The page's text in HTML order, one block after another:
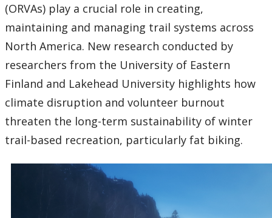
(ORVAs) play a crucial role in creating,
maintaining and managing trail systems across
North America. New research conducted by
researchers from the University of Eastern
Finland and Lakehead University highlights how
climate disruption and volunteer burnout
threaten the long-term sustainability of winter
trail-based recreation, particularly fat biking.